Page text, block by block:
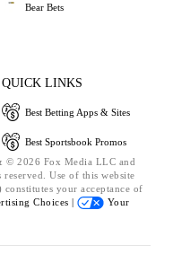
Bear Bets
QUICK LINKS
Best Betting Apps & Sites
Best Sportsbook Promos
© 2026 Fox Media LLC and
Use of this website
your acceptance of
Choices |
Your